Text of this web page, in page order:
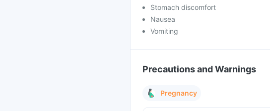
Stomach discomfort
Nausea
Vomiting
Precautions and Warnings
Pregnancy